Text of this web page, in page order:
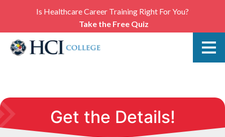
Is Healthcare Career Training Right For You?
Take the Free Quiz